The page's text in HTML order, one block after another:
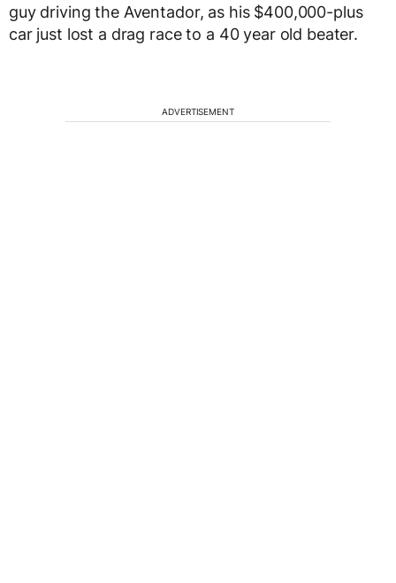
guy driving the Aventador, as his $400,000-plus
car just lost a drag race to a 40 year old beater.
ADVERTISEMENT